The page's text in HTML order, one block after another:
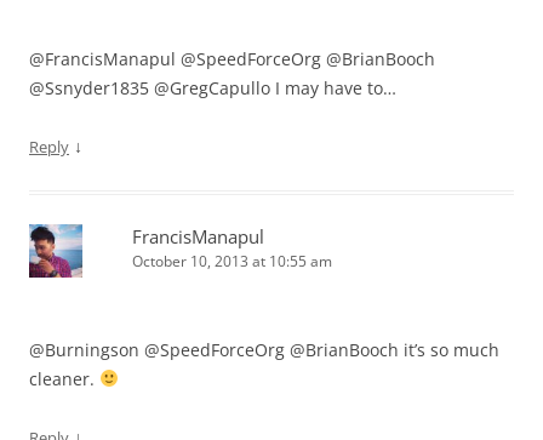
@FrancisManapul @SpeedForceOrg @BrianBooch
@Ssnyder1835 @GregCapullo I may have to…
Reply ↓
FrancisManapul
October 10, 2013 at 10:55 am
@Burningson @SpeedForceOrg @BrianBooch it’s so much
cleaner.